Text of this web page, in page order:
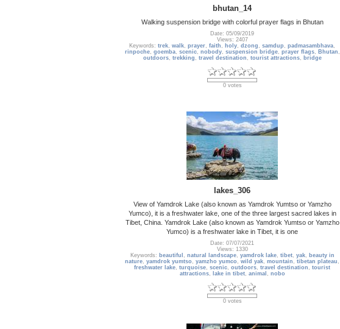
bhutan_14
Walking suspension bridge with colorful prayer flags in Bhutan
Date: 05/09/2019
Views: 2407
Keywords: trek, walk, prayer, faith , holy, dzong , samdup , padmasambhava,
rinpoche, goemba, scenic, nobody, suspension bridge, prayer flags, Bhutan ,
outdoors, trekking , travel destination , tourist attractions, bridge
0 votes
lakes_306
View of Yamdrok Lake (also known as Yamdrok Yumtso or Yamzho
Yumco), it is a freshwater lake, one of the three largest sacred lakes in
Tibet, China. Yamdrok Lake (also known as Yamdrok Yumtso or Yamzho
Yumco) is a freshwater lake in Tibet, it is one
Date: 07/07/2021
Views: 1330
Keywords: beautiful , natural landscape, yamdrok lake, tibet, yak, beauty in
nature, yamdrok yumtso , yamzho yumco , wild yak, mountain , tibetan plateau ,
freshwater lake, turquoise, scenic, outdoors, travel destination , tourist
attractions, lake in tibet, animal , nobo
0 votes